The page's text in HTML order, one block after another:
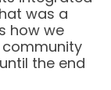
was a
how we
community
the end